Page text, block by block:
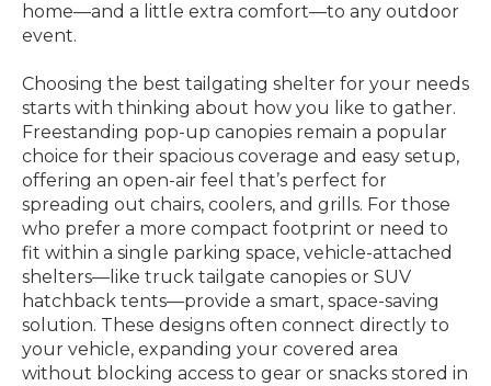
home—and a little extra comfort—to any outdoor
event.
Choosing the best tailgating shelter for your needs
starts with thinking about how you like to gather.
Freestanding pop-up canopies remain a popular
choice for their spacious coverage and easy setup,
offering an open-air feel that’s perfect for
spreading out chairs, coolers, and grills. For those
who prefer a more compact footprint or need to
fit within a single parking space, vehicle-attached
shelters—like truck tailgate canopies or SUV
hatchback tents—provide a smart, space-saving
solution. These designs often connect directly to
your vehicle, expanding your covered area
without blocking access to gear or snacks stored in